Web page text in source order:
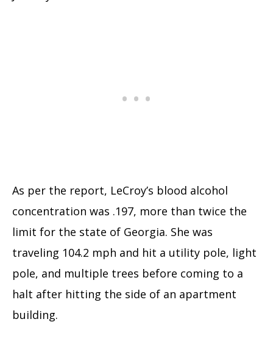
As per the report, LeCroy’s blood alcohol
concentration was .197, more than twice the
limit for the state of Georgia. She was
traveling 104.2 mph and hit a utility pole, light
pole, and multiple trees before coming to a
halt after hitting the side of an apartment
building.